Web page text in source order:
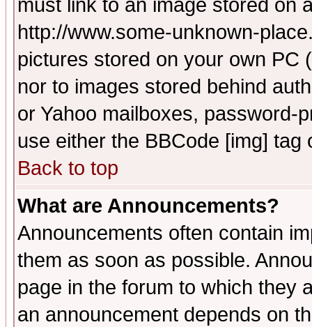
must link to an image stored on
http://www.some-unknown-
pictures stored on your own PC
nor to images stored behind
or Yahoo mailboxes, password-
use either the BBCode [img]
Back to top
What are Announcements?
Announcements often contain
them as soon as possible.
page in the forum to which they
an announcement depends on